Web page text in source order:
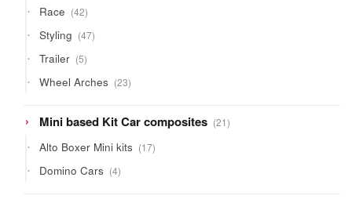
Race 4242
products
Styling 4747
products
Trailer 55
products
Wheel Arches 2323
products
Mini based Kit Car composites 2121
products
Alto Boxer Mini kits 1717
products
Domino Cars 44
products